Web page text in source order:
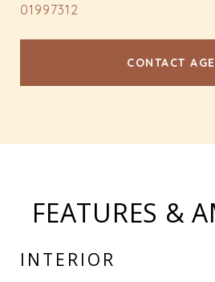
01997312
CONTACT
FEATURES &
INTERIOR